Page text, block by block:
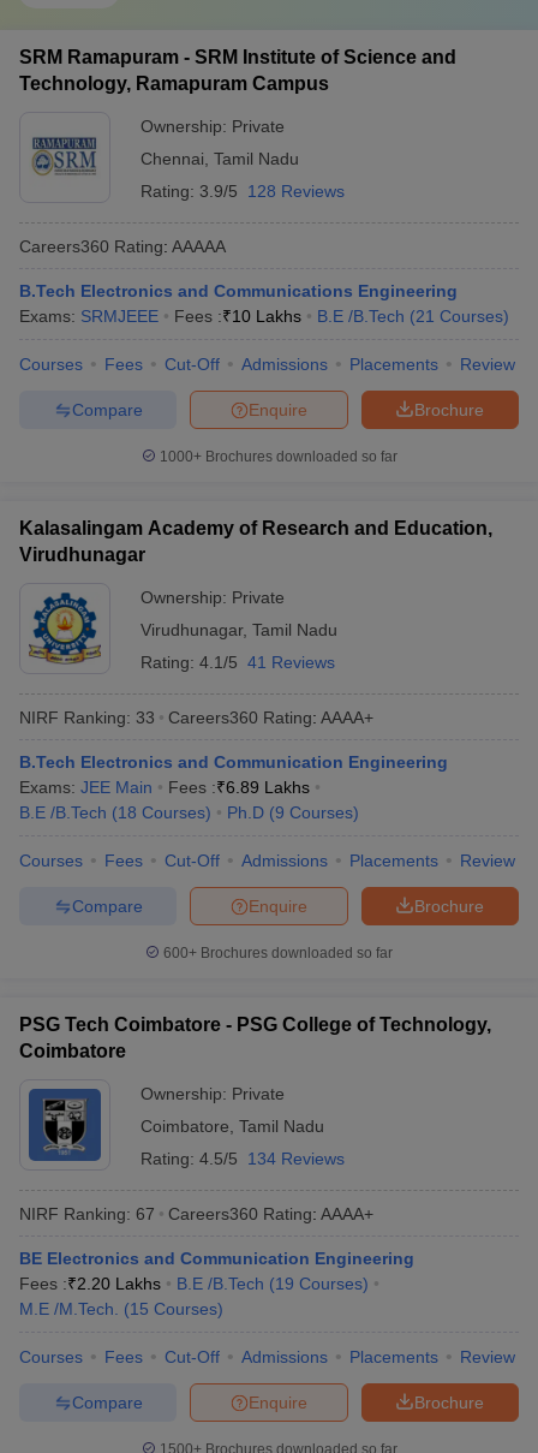
SRM Ramapuram - SRM Institute of Science and
Technology, Ramapuram Campus
Ownership: Private
Chennai Tamil Nadu
Rating: 3.9/5 128 Reviews
Careers360 Rating: AAAAA
B.Tech Electronics and Communications Engineering
Exams: SRMJEEE Fees :₹10 Lakhs B.E /B.Tech (21 Courses)
Courses Fees Cut-Off Admissions Placements Review
Brochure
Enquire
Compare
1000+Brochures downloaded so far
Kalasalingam Academy of Research and Education,
Virudhunagar
Ownership: Private
Virudhunagar, Tamil Nadu
Rating: 4.1/5 41 Reviews
NIRF Ranking: 33 Careers360 Rating: AAAA+
B.Tech Electronics and Communication Engineering
Exams: JEE Main Fees :₹6.89 Lakhs
B.E /B.Tech (18 Courses) Ph.D (9 Courses)
Courses Fees Cut-Off Admissions Placements Review
Brochure
Enquire
Compare
600+ Brochures downloaded so far
PSG Tech Coimbatore - PSG College of Technology,
Coimbatore
Ownership: Private
Coimbatore Tamil Nadu
Rating: 4.5/5 134 Reviews
NIRF Ranking: 67 Careers360 Rating: AAAA+
BE Electronics and Communication Engineering
Fees :₹2.20 Lakhs B.E /B.Tech (19 Courses)
M.E /M.Tech.
(15 Courses)
Courses Fees Cut-Off Admissions Placements Review
Brochure
Enquire
Compare
1500+Brochures downloaded so far